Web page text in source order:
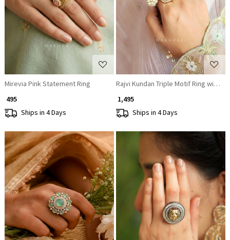
Loading...
Mirevia Pink Statement Ring
₹ 495
Ships in 4 Days
Loading...
Rajvi Kundan Triple Motif Ring with
₹ 1,495
Ships in 4 Days
Loading... Loading...